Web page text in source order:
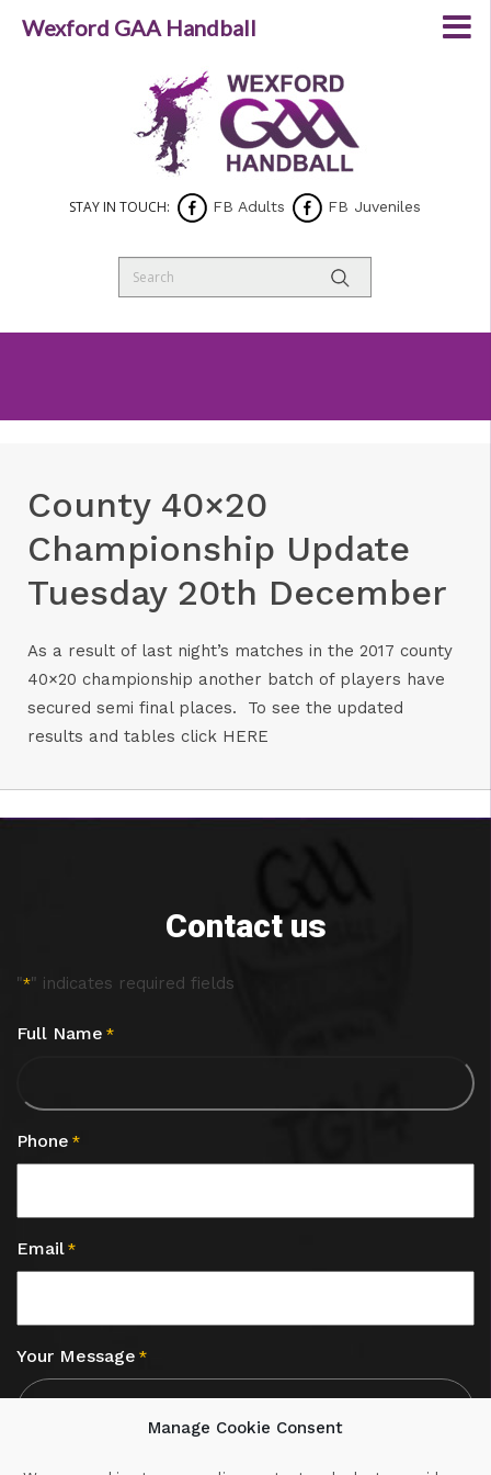
Manage Cookie Consent
STAY IN TOUCH: FB Adults FB Juveniles
County 40×20
Championship Update
Tuesday 20th December
As a result of last night’s matches in the 2017 county
40×20 championship another batch of players have
secured semi final places. To see the updated
results and tables click HERE
Contact us
"*" indicates required fields
Full Name *
Phone *
Email *
Your Message *
Wexford GAA Handball